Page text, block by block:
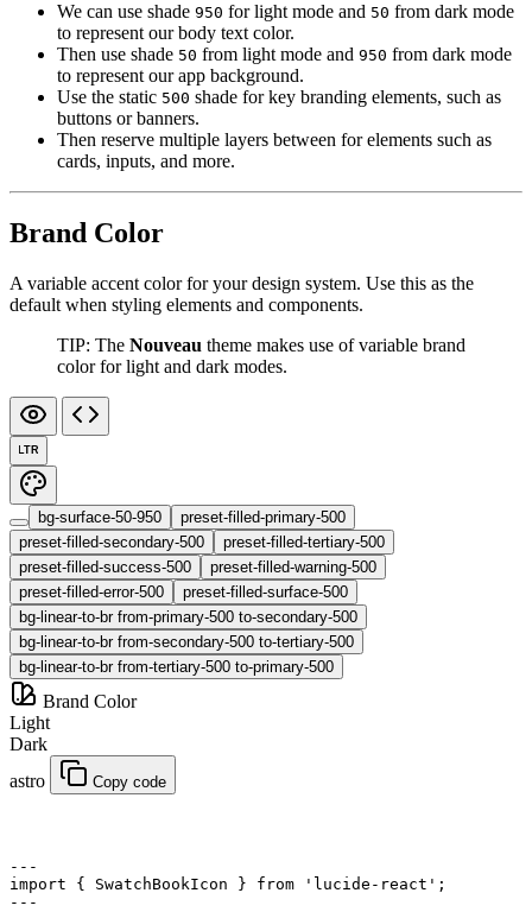
We can use shade 950 for light mode and 50 from dark mode
to represent our body text color.
Then use shade 50 from light mode and 950 from dark mode
to represent our app background.
Use the static 500 shade for key branding elements, such as
buttons or banners.
Then reserve multiple layers between for elements such as
cards, inputs, and more.
Brand Color
A variable accent color for your design system. Use this as the
default when styling elements and components.
TIP: The Nouveau theme makes use of variable brand
color for light and dark modes.
LTR
bg-surface-50-950
preset-filled-primary-500
preset-filled-secondary-500
preset-filled-tertiary-500
preset-filled-success-500
preset-filled-warning-500
preset-filled-error-500
preset-filled-surface-500
bg-linear-to-br from-primary-500 to-secondary-500
bg-linear-to-br from-secondary-500 to-tertiary-500
bg-linear-to-br from-tertiary-500 to-primary-500
Brand Color
Light
Dark
astro
Copy code
---
import { SwatchBookIcon } from 'lucide-react' ;
---